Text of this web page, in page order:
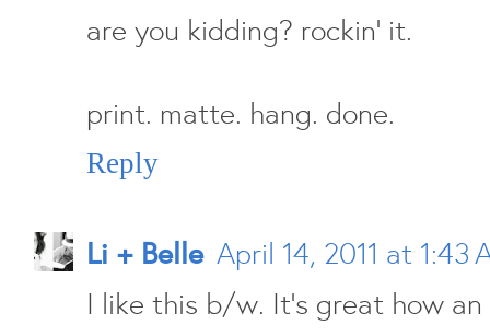
are you kidding? rockin' it.
print. matte. hang. done.
Reply
Li + Belle April 14, 2011 at 1:43
I like this b/w. It's great how